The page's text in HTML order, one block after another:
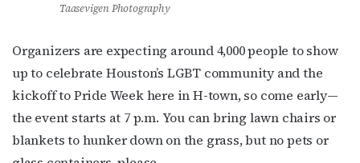
Taasevigen Photography
Organizers are expecting around 4,000 people to show
up to celebrate Houston’s LGBT community and the
kickoff to Pride Week here in H-town, so come early—
the event starts at 7 p.m. You can bring lawn chairs or
blankets to hunker down on the grass, but no pets or